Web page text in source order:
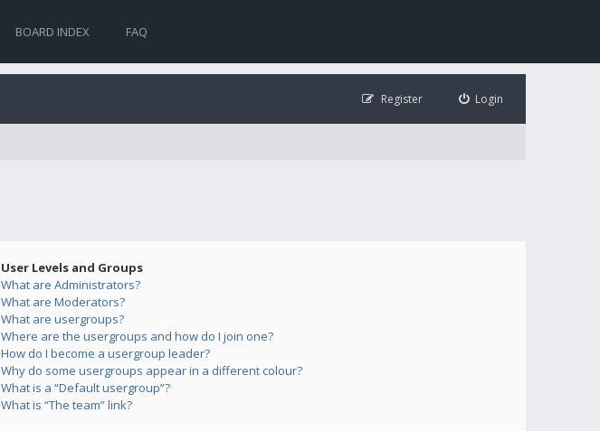
BOARD INDEX FAQ
Login
Register
User Levels and Groups
What are Administrators?
What are Moderators?
What are usergroups?
Where are the usergroups and how do I join one?
How do I become a usergroup leader?
Why do some usergroups appear in a different colour?
What is a “Default usergroup”?
What is “The team” link?